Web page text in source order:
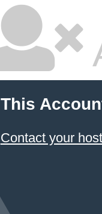
This
Contact your